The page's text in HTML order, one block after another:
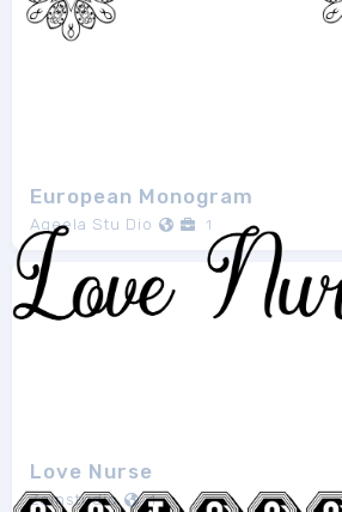
European Monogram
Aqeela Stu Dio 1
Love Nurse
Zainstudio 1